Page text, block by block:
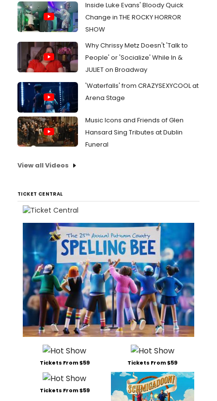
Inside Luke Evans' Bloody Quick
Change in THE ROCKY HORROR
SHOW
Why Chrissy Metz Doesn't 'Talk to
People' or 'Socialize' While In &
JULIET on Broadway
'Waterfalls' from CRAZYSEXYCOOL at
Arena Stage
Music Icons and Friends of Glen
Hansard Sing Tributes at Dublin
Funeral
View all Videos
TICKET CENTRAL
Tickets From $59 Tickets From $59
Tickets From $59